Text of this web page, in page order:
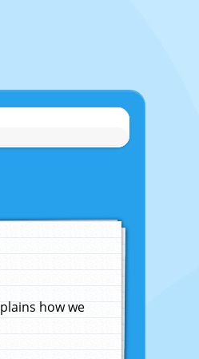
how we